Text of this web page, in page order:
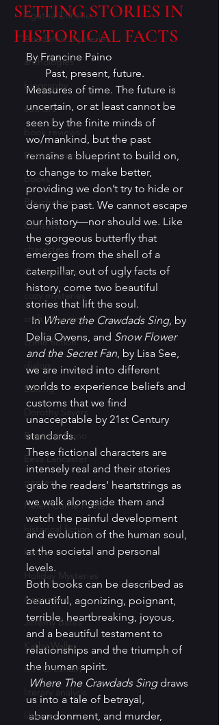
Agatha Christie
Academic mysteries
anthologies
biography
authors
book reviews
Book Covers
books
Bouchercon
Contests
characters
Conventions
cozy mysteries
craft of writing
crime fiction
dialog
Editing
Dorothy Sayers
Francine Paino
Eeva Lancaster
genres
Helen Currie Foster
historical fiction
humor
Holiday Mysteries
inspiration
Jeremy Bates
Kathy Waller
K.P. Gresham
literary analysis
libraries
SETTING STORIES IN
HISTORICAL FACTS
By Francine Paino
Past, present, future.
Measures of time. The future is
uncertain, or at least cannot be
seen by the finite minds of
wo/mankind, but the past
remains a blueprint to build on,
to change to make better,
providing we don’t try to hide or
deny the past. We cannot escape
our history—nor should we. Like
the gorgeous butterfly that
emerges from the shell of a
caterpillar, out of ugly facts of
history, come two beautiful
stories that lift the soul.
In Where the Crawdads Sing, by
Delia Owens, and Snow Flower
and the Secret Fan, by Lisa See,
we are invited into different
worlds to experience beliefs and
customs that we find
unacceptable by 21st Century
standards.
These fictional characters are
intensely real and their stories
grab the readers’ heartstrings as
we walk alongside them and
watch the painful development
and evolution of the human soul,
at the societal and personal
levels.
Both books can be described as
beautiful, agonizing, poignant,
terrible, heartbreaking, joyous,
and a beautiful testament to
relationships and the triumph of
the human spirit.
Where The Crawdads Sing draws
us into a tale of betrayal,